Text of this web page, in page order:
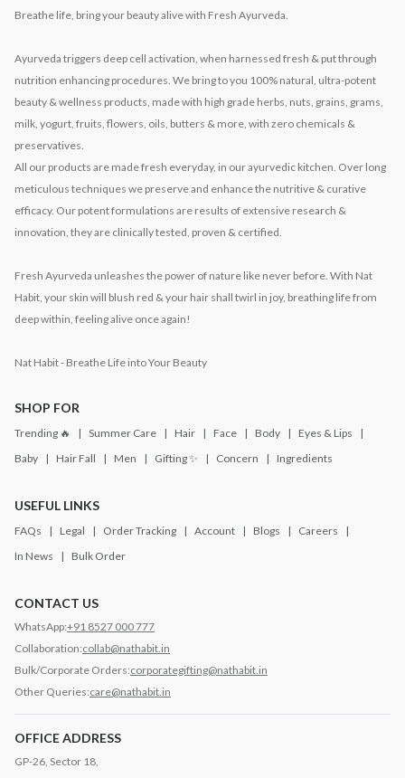
Breathe life, bring your beauty alive with Fresh Ayurveda.
Ayurveda triggers deep cell activation, when harnessed fresh & put through
nutrition enhancing procedures. We bring to you 100% natural, ultra-potent
beauty & wellness products, made with high grade herbs, nuts, grains, grams,
milk, yogurt, fruits, flowers, oils, butters & more, with zero chemicals &
preservatives.
All our products are made fresh everyday, in our ayurvedic kitchen. Over long
meticulous techniques we preserve and enhance the nutritive & curative
efficacy. Our potent formulations are results of extensive research &
innovation, they are clinically tested, proven & certified.
Fresh Ayurveda unleashes the power of nature like never before. With Nat
Habit, your skin will blush red & your hair shall twirl in joy, breathing life from
deep within, feeling alive once again!
Nat Habit - Breathe Life into Your Beauty
SHOP FOR
Trending 🔥 Summer Care Hair Face Body
Eyes & Lips
Baby
Hair Fall Men Gifting ✨ Concern Ingredients
USEFUL LINKS
FAQs Legal Order Tracking Account Blogs
Careers
In News
Bulk Order
CONTACT US
WhatsApp:+91 8527 000 777
Collaboration:collab@nathabit.in
Bulk/Corporate Orders:corporategifting@nathabit.in
Other Queries:care@nathabit.in
OFFICE ADDRESS
GP-26, Sector 18,